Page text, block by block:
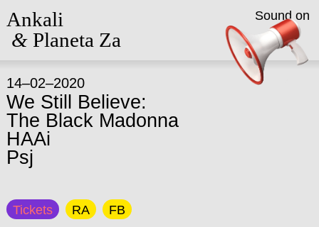
Ankali
&Planeta Za
14–02–2020
We Still Believe:
The Black Madonna
HAAi
Psj
Tickets RA
FB
Sound on